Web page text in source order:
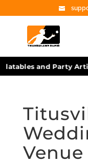
and Party
Venue